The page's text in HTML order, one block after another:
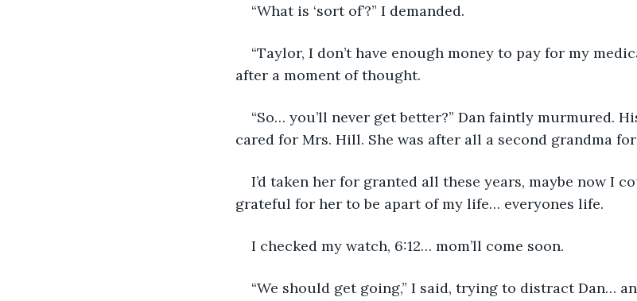
“What is ‘sort of’?” I demanded.
“Taylor, I don’t have enough money to pay for my
after a moment of thought.
“So… you’ll never get better?” Dan faintly murmured.
cared for Mrs. Hill. She was after all a second grandma
I’d taken her for granted all these years, maybe now I
grateful for her to be apart of my life… everyones life.
I checked my watch, 6:12… mom’ll come soon.
“We should get going,” I said, trying to distract Dan…